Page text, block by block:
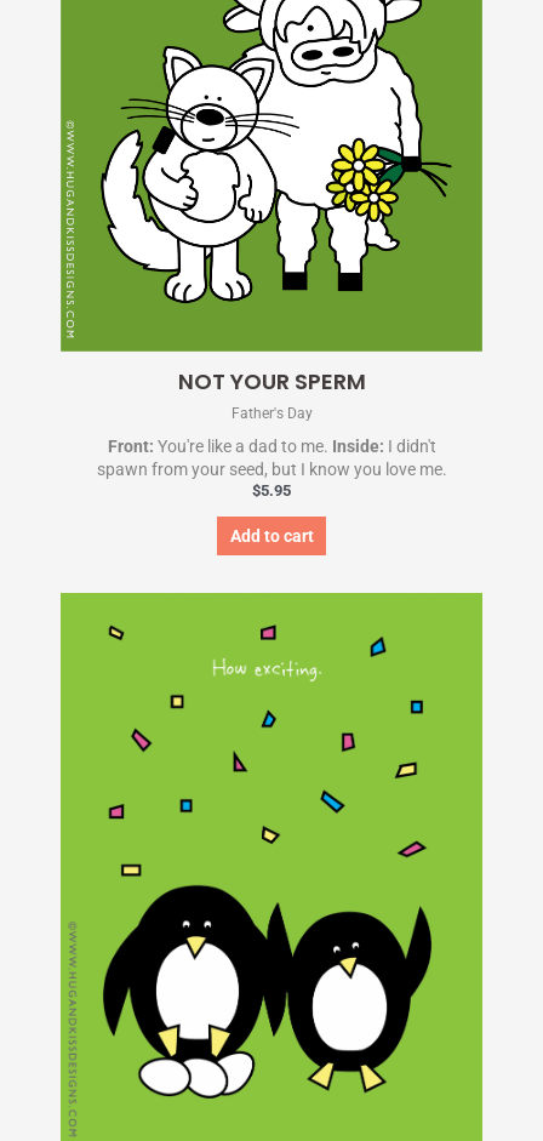
NOT YOUR SPERM
Father's Day
Front: You're like a dad to me. Inside: I didn't
spawn from your seed, but I know you love me.
$5.95
Add to cart